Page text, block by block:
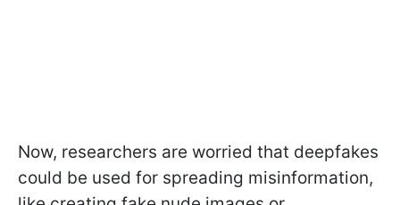
Now, researchers are worried that deepfakes
could be used for spreading misinformation,